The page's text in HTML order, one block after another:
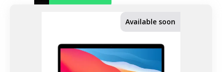
Available soon